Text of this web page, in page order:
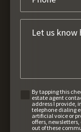
By tapping this
estate agent
address I
telephone dialing
artificial voice or
offers,
out of these